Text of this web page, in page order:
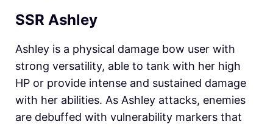
SSR Ashley
Ashley is a physical damage bow user with
strong versatility, able to tank with her high
HP or provide intense and sustained damage
with her abilities. As Ashley attacks, enemies
are debuffed with vulnerability markers that